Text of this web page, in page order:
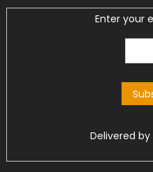
Enter your
Delivered by